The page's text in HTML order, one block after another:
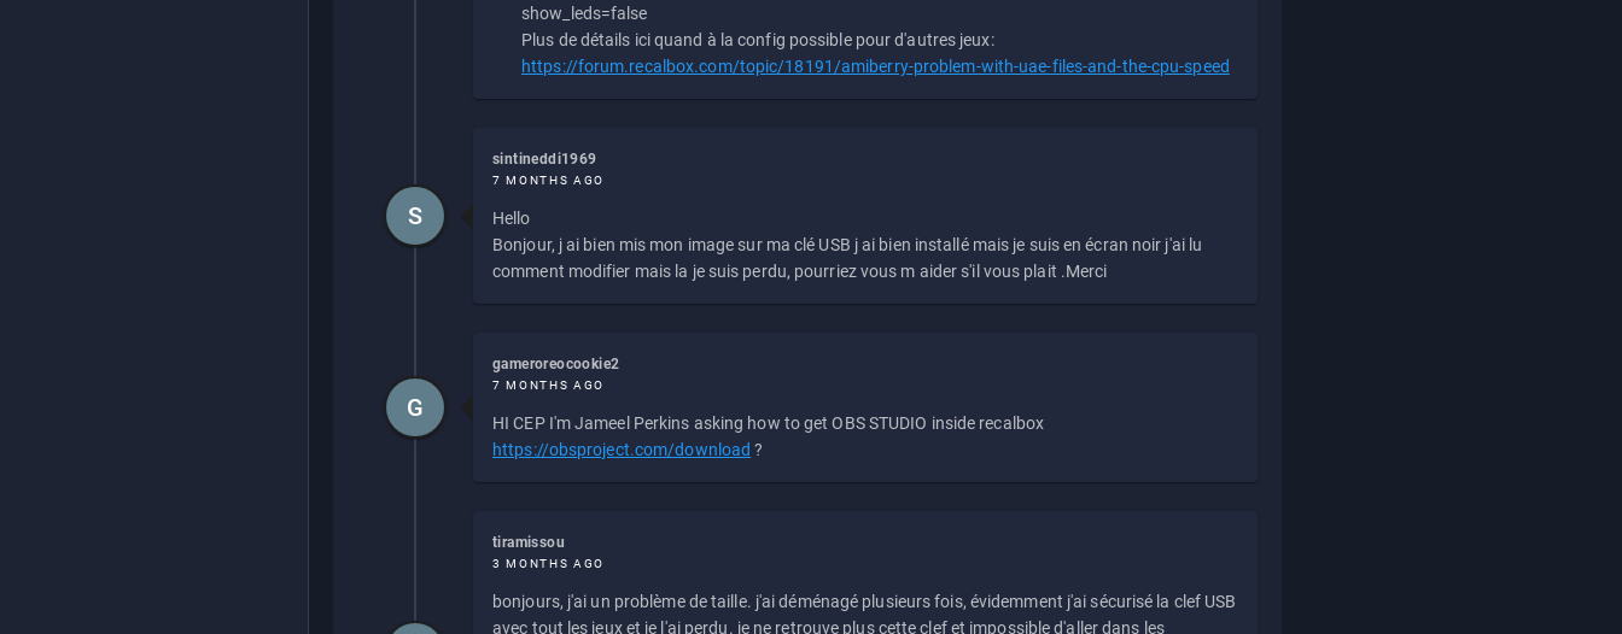
show_leds=false
Plus de détails ici quand à la config possible pour d'autres jeux:
https://forum.recalbox.com/topic/18191/amiberry-problem-with-uae-files-and-the-cpu-speed
sintineddi1969
7 MONTHS AGO
Hello
Bonjour, j ai bien mis mon image sur ma clé USB j ai bien installé mais je suis en écran noir j'ai lu
comment modifier mais la je suis perdu, pourriez vous m aider s'il vous plait .Merci
S
gameroreocookie2
7 MONTHS AGO
HI CEP I'm Jameel Perkins asking how to get OBS STUDIO inside recalbox
https://obsproject.com/download ?
G
tiramissou
3 MONTHS AGO
bonjours, j'ai un problème de taille. j'ai déménagé plusieurs fois, évidemment j'ai sécurisé la clef USB
avec tout les jeux et je l'ai perdu. je ne retrouve plus cette clef et impossible d'aller dans les